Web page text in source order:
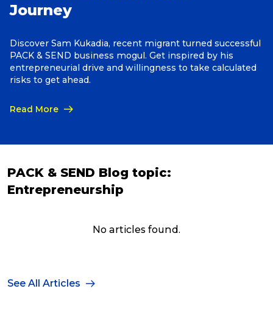
Journey
Discover Sam Kukadia, recent migrant turned successful
PACK & SEND business mogul. Get inspired by his
entrepreneurial drive and willingness to take calculated
risks to get ahead.
Read More
PACK & SEND Blog topic:
Entrepreneurship
No articles found.
See All Articles
Packing Solutions
Baggage & Removals